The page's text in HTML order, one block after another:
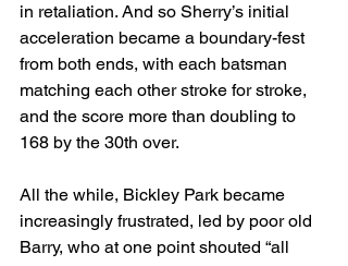
in retaliation. And so Sherry’s initial
acceleration became a boundary-fest
from both ends, with each batsman
matching each other stroke for stroke,
and the score more than doubling to
168 by the 30th over.
All the while, Bickley Park became
increasingly frustrated, led by poor old
Barry, who at one point shouted “all